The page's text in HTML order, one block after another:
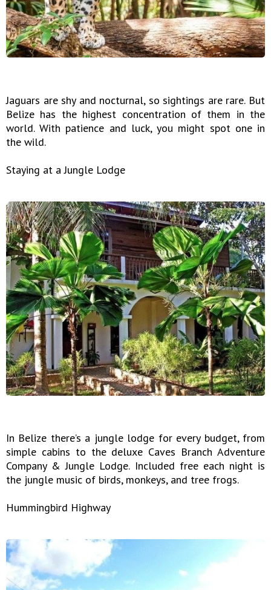
Jaguars are shy and nocturnal, so sightings are rare. But
Belize has the highest concentration of them in the
world. With patience and luck, you might spot one in
the wild.
Staying at a Jungle Lodge
In Belize there’s a jungle lodge for every budget, from
simple cabins to the deluxe Caves Branch Adventure
Company & Jungle Lodge. Included free each night is
the jungle music of birds, monkeys, and tree frogs.
Hummingbird Highway